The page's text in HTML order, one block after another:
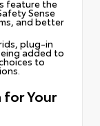
feature the
Sense
and better
plug-in
added to
to
Your